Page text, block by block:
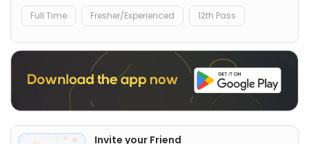
Full Time Fresher/Experienced 12th Pass
Invite your Friend